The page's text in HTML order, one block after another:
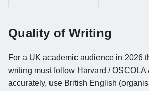
Quality of Writing
For a UK academic audience in 2026
writing must follow Harvard / OSCOLA
accurately, use British English